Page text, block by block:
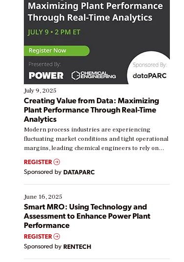
July 9, 2025
Creating Value from Data: Maximizing
Plant Performance Through Real-Time
Analytics
Modern process industries are experiencing
fluctuating market conditions and tight operational
margins, leading chemical engineers to rely on
real-time data to boost efficiency and reduce costs.
Yet, many organizations are at different stages in
their digital transformation journey. Some are just
starting, while others are looking to optimize
existing solutions. This webinar explores practical
ways […]
REGISTER
Sponsored by DATAPARC
June 16, 2025
Smart MRO: Using Technology and
Assessment to Enhance Power Plant
Performance
REGISTER
Sponsored by RENTECH